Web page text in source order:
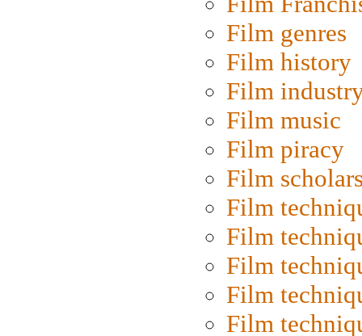
Film genres
Film history
Film
Film music
Film piracy
Film
Film
Film
Film
Film
Film